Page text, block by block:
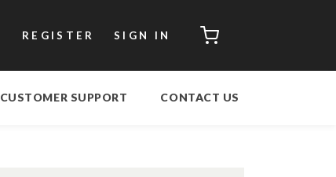
REGISTER SIGN IN CART
CUSTOMER SUPPORT CONTACT US